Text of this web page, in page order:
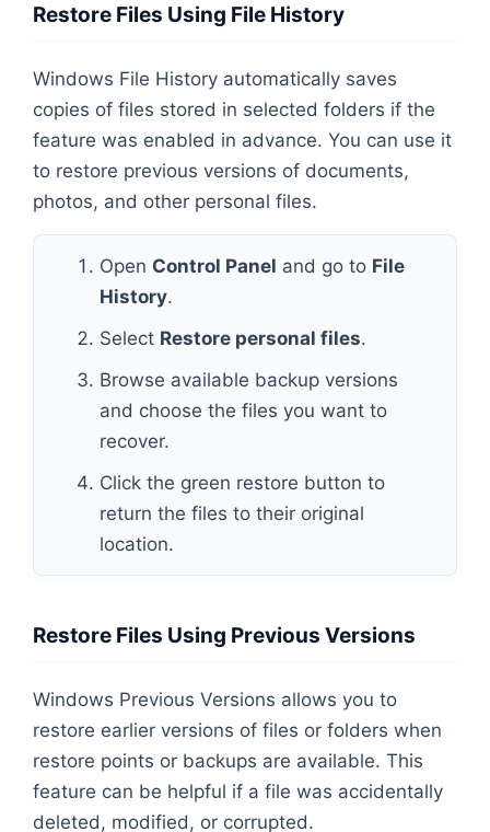
Restore Files Using File History
Windows File History automatically saves
copies of files stored in selected folders if the
feature was enabled in advance. You can use it
to restore previous versions of documents,
photos, and other personal files.
Open Control Panel and go to File
History.
Select Restore personal files.
Browse available backup versions
and choose the files you want to
recover.
Click the green restore button to
return the files to their original
location.
Restore Files Using Previous Versions
Windows Previous Versions allows you to
restore earlier versions of files or folders when
restore points or backups are available. This
feature can be helpful if a file was accidentally
deleted, modified, or corrupted.